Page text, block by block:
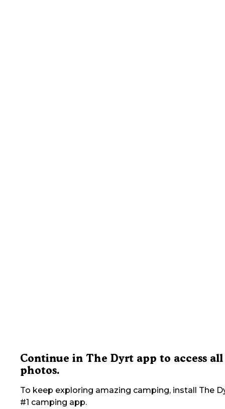
Continue in The Dyrt app to access all
photos.
To keep exploring amazing camping, install The
#1 camping app.